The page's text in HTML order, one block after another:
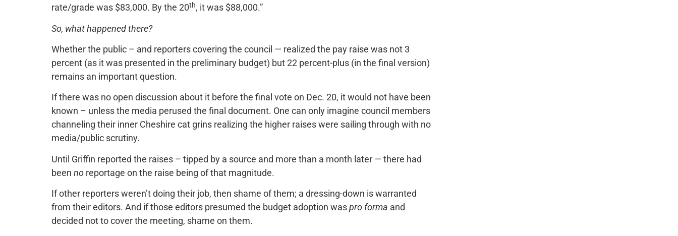
rate/grade was $83,000. By the 20th, it was $88,000.”
So, what happened there?
Whether the public – and reporters covering the council — realized the pay raise was not 3
percent (as it was presented in the preliminary budget) but 22 percent-plus (in the final version)
remains an important question.
If there was no open discussion about it before the final vote on Dec. 20, it would not have been
known – unless the media perused the final document. One can only imagine council members
channeling their inner Cheshire cat grins realizing the higher raises were sailing through with no
media/public scrutiny.
Until Griffin reported the raises – tipped by a source and more than a month later — there had
been no reportage on the raise being of that magnitude.
If other reporters weren’t doing their job, then shame of them; a dressing-down is warranted
from their editors. And if those editors presumed the budget adoption waspro forma and
decided not to cover the meeting, shame on them.